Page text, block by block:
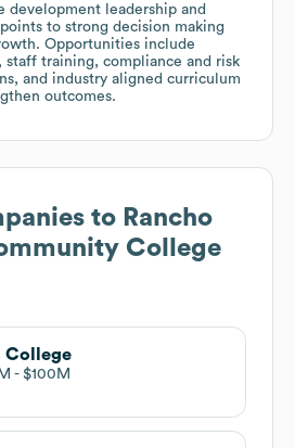
development leadership and
to strong decision making
Opportunities include
staff training, compliance and risk
and industry aligned curriculum
outcomes.
to Rancho
College
College
$100M